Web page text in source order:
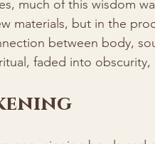
much of this wisdom
materials, but in the
between body,
faded into obscurity,